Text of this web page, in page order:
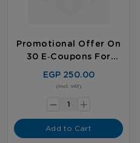
Promotional Offer On
30 E‑coupons For
EGP 250.00
(Incl. VAT)
- +
Add to Cart